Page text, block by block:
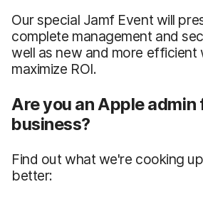
Our special Jamf Event will
complete management and
well as new and more efficient
maximize ROI.
Are you an Apple admin
business?
Find out what we're cooking
better: